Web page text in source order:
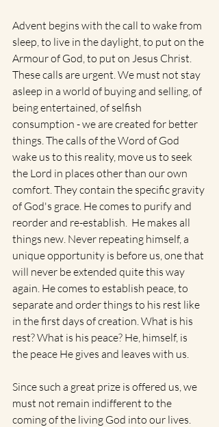
Advent begins with the call to wake from
sleep, to live in the daylight, to put on the
Armour of God, to put on Jesus Christ.
These calls are urgent. We must not stay
asleep in a world of buying and selling, of
being entertained, of selfish
consumption - we are created for better
things. The calls of the Word of God
wake us to this reality, move us to seek
the Lord in places other than our own
comfort. They contain the specific gravity
of God's grace. He comes to purify and
reorder and re-establish.  He makes all
things new. Never repeating himself, a
unique opportunity is before us, one that
will never be extended quite this way
again. He comes to establish peace, to
separate and order things to his rest like
in the first days of creation. What is his
rest? What is his peace? He, himself, is
the peace He gives and leaves with us.
Since such a great prize is offered us, we
must not remain indifferent to the
coming of the living God into our lives.